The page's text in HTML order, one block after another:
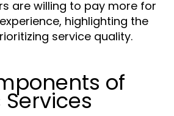
are willing to pay more for
highlighting the
service quality.
of